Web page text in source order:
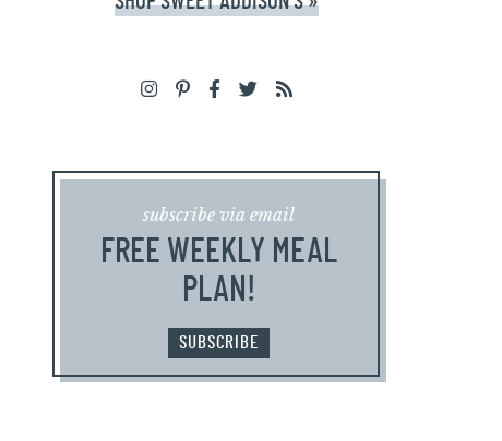
subscribe via email
FREE WEEKLY MEAL
PLAN!
SUBSCRIBE